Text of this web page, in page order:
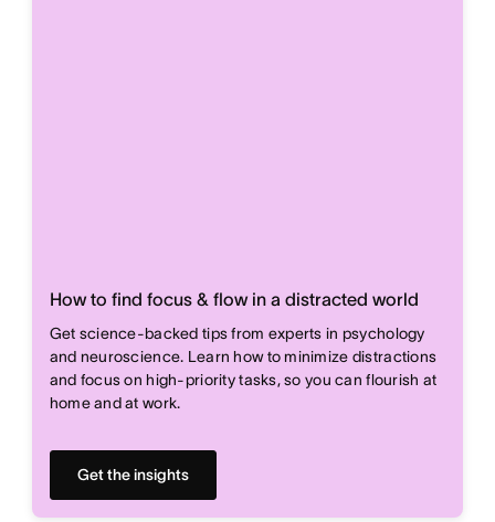
How to find focus & flow in a distracted world
Get science-backed tips from experts in psychology
and neuroscience. Learn how to minimize distractions
and focus on high-priority tasks, so you can flourish at
home and at work.
Get the insights